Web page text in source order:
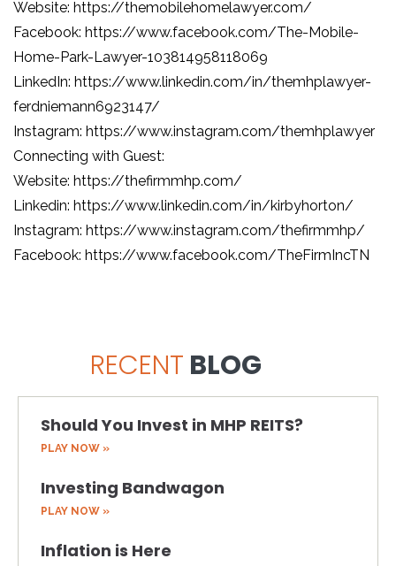
Website: https://themobilehomelawyer.com/
Facebook: https://www.facebook.com/The-Mobile-
Home-Park-Lawyer-103814958118069
LinkedIn: https://www.linkedin.com/in/themhplawyer-
ferdniemann6923147/
Instagram: https://www.instagram.com/themhplawyer
Connecting with Guest:
Website: https://thefirmmhp.com/
Linkedin: https://www.linkedin.com/in/kirbyhorton/
Instagram: https://www.instagram.com/thefirmmhp/
Facebook: https://www.facebook.com/TheFirmIncTN
RECENT BLOG
Should You Invest in MHP REITS?
PLAY NOW »
Investing Bandwagon
PLAY NOW »
Inflation is Here